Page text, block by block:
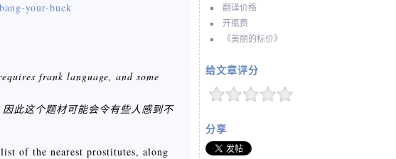
翻译价格
开瓶费
《美丽的标价》
给文章评分
分享
your-buck
frank language, and some
此这个题材可能会令有些人感到不
of the nearest prostitutes, along